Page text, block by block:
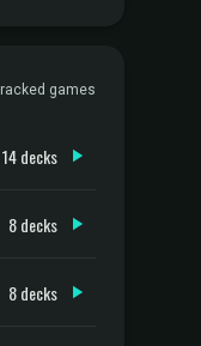
games
14 decks
8 decks
8 decks